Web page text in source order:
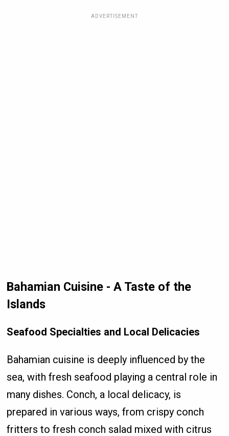
ADVERTISEMENT
Bahamian Cuisine - A Taste of the
Islands
Seafood Specialties and Local Delicacies
Bahamian cuisine is deeply influenced by the
sea, with fresh seafood playing a central role in
many dishes. Conch, a local delicacy, is
prepared in various ways, from crispy conch
fritters to fresh conch salad mixed with citrus